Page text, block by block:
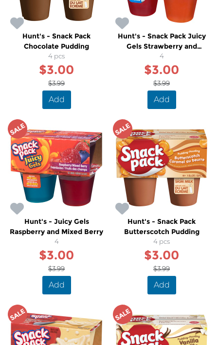
Hunt's - Snack Pack
Chocolate Pudding
4 pcs
$3.00
$3.99
Add
Hunt's - Snack Pack Juicy
Gels Strawberry and
Orange
4
$3.00
$3.99
Add
SALE
Hunt's - Juicy Gels
Raspberry and Mixed Berry
4
$3.00
$3.99
Add
SALE
Hunt's - Snack Pack
Butterscotch Pudding
4 pcs
$3.00
$3.99
Add
SALE SALE